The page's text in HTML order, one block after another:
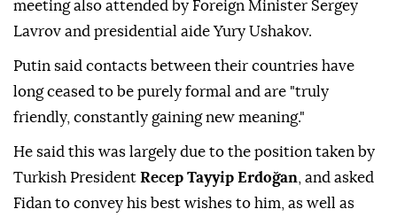
meeting also attended by Foreign Minister Sergey
Lavrov and presidential aide Yury Ushakov.
Putin said contacts between their countries have
long ceased to be purely formal and are "truly
friendly, constantly gaining new meaning."
He said this was largely due to the position taken by
Turkish President Recep Tayyip Erdoğan , and asked
Fidan to convey his best wishes to him, as well as